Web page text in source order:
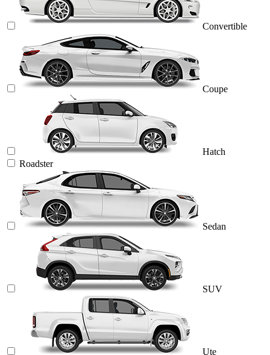
Convertible
Coupe
Hatch
Roadster
Sedan
SUV
Ute